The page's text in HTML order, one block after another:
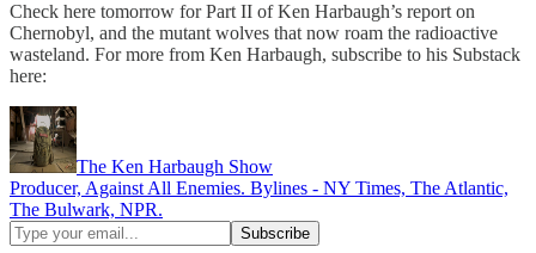
Check here tomorrow for Part II of Ken Harbaugh’s report on
Chernobyl, and the mutant wolves that now roam the radioactive
wasteland. For more from Ken Harbaugh, subscribe to his Substack
here:
The Ken Harbaugh Show
Producer, Against All Enemies. Bylines - NY Times, The Atlantic,
The Bulwark, NPR.